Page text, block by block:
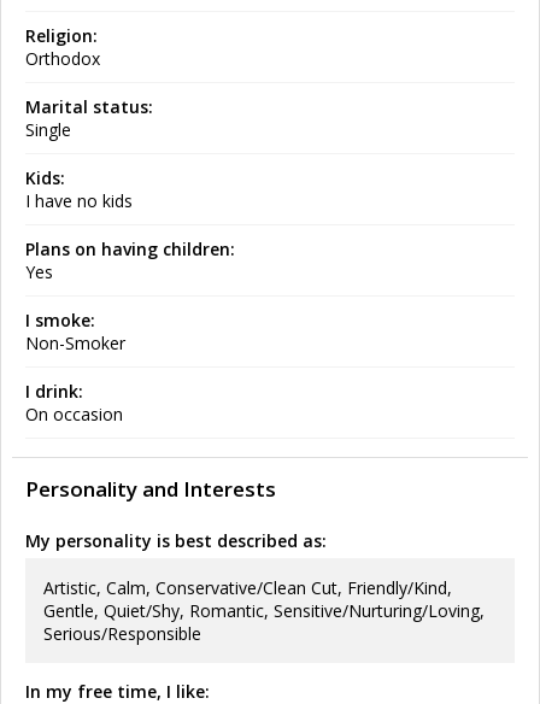
Religion:
Orthodox
Marital status:
Single
Kids:
I have no kids
Plans on having children:
Yes
I smoke:
Non-Smoker
I drink:
On occasion
Personality and Interests
My personality is best described as:
Artistic, Calm, Conservative/Clean Cut, Friendly/Kind,
Gentle, Quiet/Shy, Romantic, Sensitive/Nurturing/Loving,
Serious/Responsible
In my free time, I like: